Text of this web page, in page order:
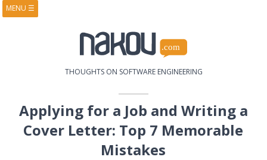
MENU ☰
COURSES
RESEARCH
PUBLICATIONS
THOUGHTS ON SOFTWARE ENGINEERING
Applying for a Job and Writing a
Cover Letter: Top 7 Memorable
Mistakes